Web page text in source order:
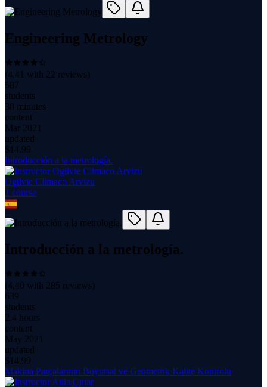
Engineering Metrology
(4.41 with 22 reviews)
587
students
30 minutes
content
Mar 2021
updated
$ 14.99
Introducción a la metrología.
Ogilvie Climaco Arvizu
1 course
Introducción a la metrología.
(4.40 with 285 reviews)
639
students
2.4 hours
content
May 2021
updated
$ 14.99
Makina Parçalarının Boyutsal ve Geometrik Kalite Kontrolu